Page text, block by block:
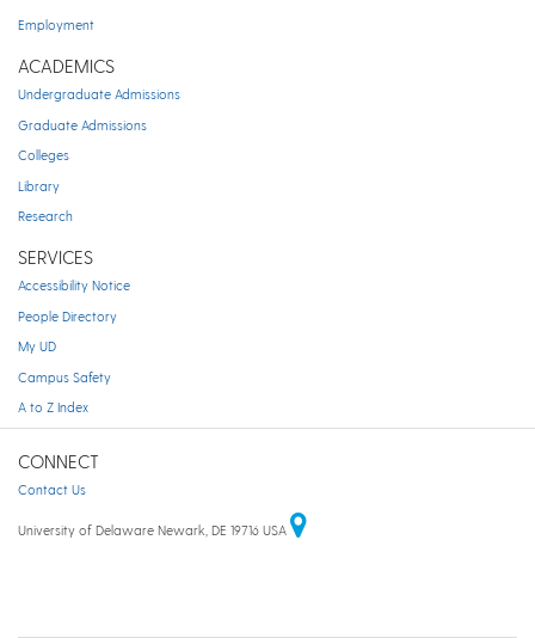
Employment
ACADEMICS
Undergraduate Admissions
Graduate Admissions
Colleges
Library
Research
SERVICES
Accessibility Notice
People Directory
My UD
Campus Safety
A to Z Index
CONNECT
Contact Us
University of Delaware Newark, DE 19716 USA